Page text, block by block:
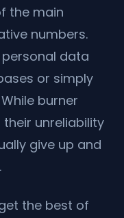
the main
numbers.
data
or simply
burner
unreliability
give up and
the best of